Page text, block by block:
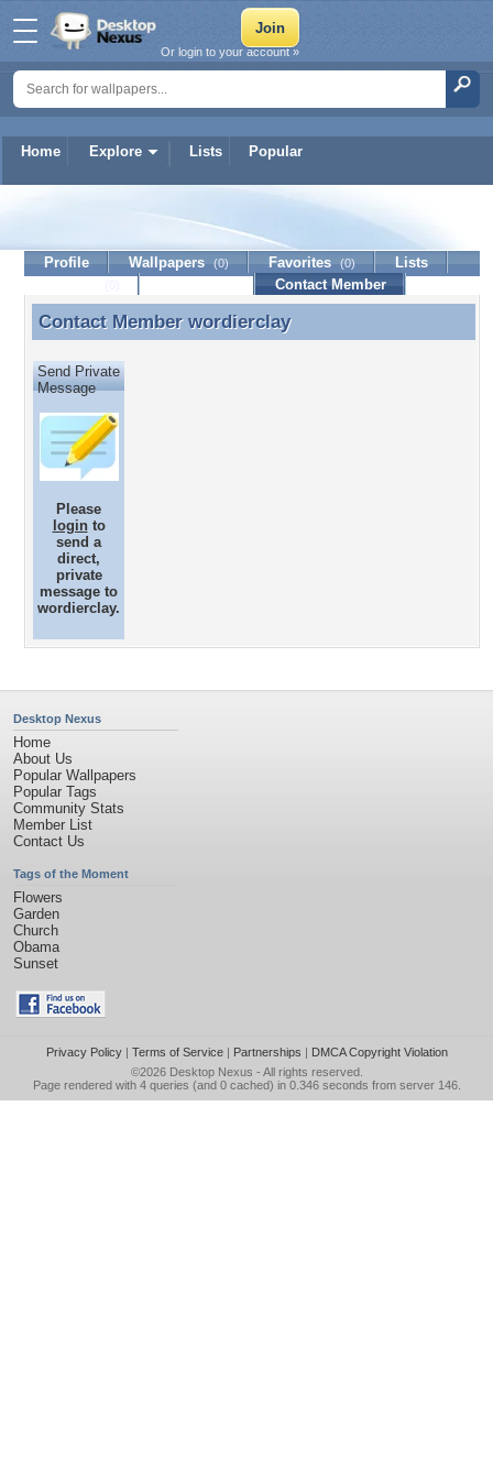
Home Explore Lists Popular
Or login to your account »
wordierclay
Profile Wallpapers (0) Favorites (0)
Lists
Contact Member
Contact Member wordierclay
Contact Member wordierclay
Send Private
Message
Please
loginto
send a
direct,
private
message to
wordierclay.
Desktop Nexus
Home
About Us
Popular Wallpapers
Popular Tags
Community Stats
Member List
Contact Us
Tags of the Moment
Flowers
Garden
Church
Obama
Sunset
Privacy Policy| Terms of Service| Partnerships | DMCA Copyright Violation
©2026 Desktop Nexus - All rights reserved.
Page rendered with 4 queries (and 0 cached) in 0.346 seconds from server 146.